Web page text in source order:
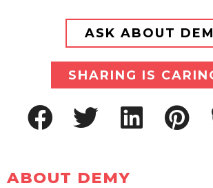
ASK ABOUT
SHARING IS
ABOUT DEMY